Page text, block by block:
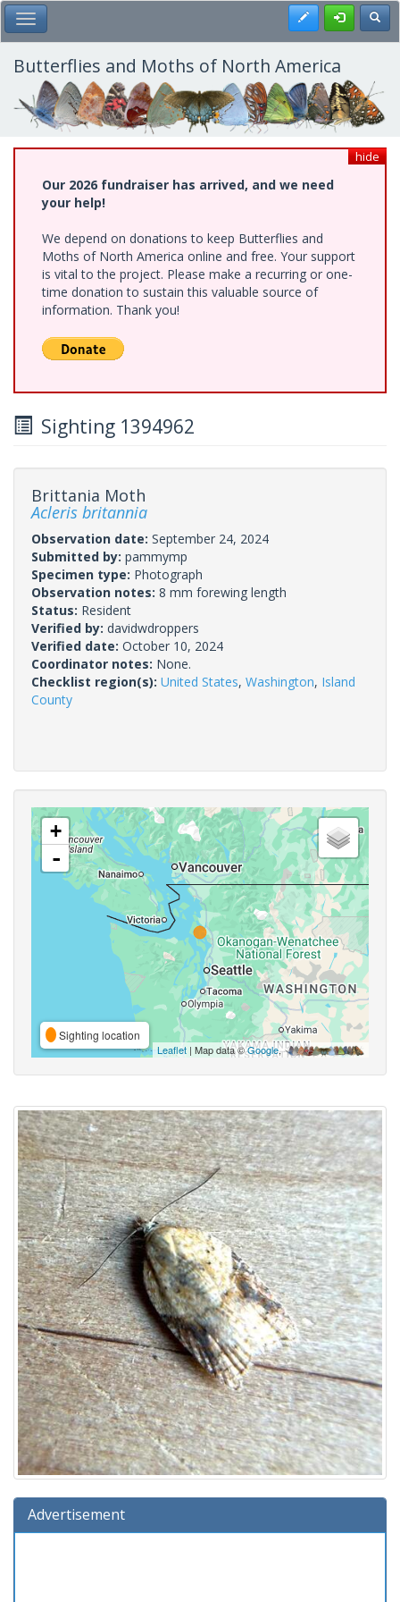
Skip
to
main
content
Toggle Main Menu Register
Butterflies and Moths of North America
hide
Our 2026 fundraiser has arrived, and we need
your help!
We depend on donations to keep Butterflies and
Moths of North America online and free. Your support
is vital to the project. Please make a recurring or one-
time donation to sustain this valuable source of
information. Thank you!
Sighting 1394962
Brittania Moth
Acleris britannia
Observation date: September 24, 2024
Submitted by: pammymp
Specimen type: Photograph
Observation notes: 8 mm forewing length
Status: Resident
Verified by: davidwdroppers
Verified date: October 10, 2024
Coordinator notes: None.
Checklist region(s): United States, Washington, Island
County
+
-
Sighting location
Leaflet | Map data ©Google,
Advertisement